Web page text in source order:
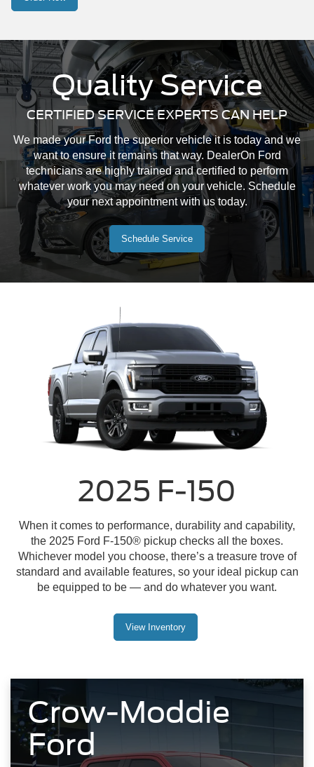
Quality Service
CERTIFIED SERVICE EXPERTS CAN HELP
We made your Ford the superior vehicle it is today and we
want to ensure it remains that way. DealerOn Ford
technicians are highly trained and certified to perform
whatever work you may need on your vehicle. Schedule
your next appointment with us today.
Schedule Service
2025 F-150
When it comes to performance, durability and capability,
the 2025 Ford F-150® pickup checks all the boxes.
Whichever model you choose, there’s a treasure trove of
standard and available features, so your ideal pickup can
be equipped to be — and do whatever you want.
View Inventory
Crow-Moddie
Ford